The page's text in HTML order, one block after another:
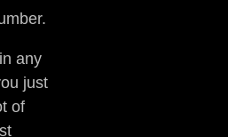
any
just
of